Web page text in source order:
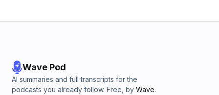
Wave Pod
AI summaries and full transcripts for the
podcasts you already follow. Free, by Wave.